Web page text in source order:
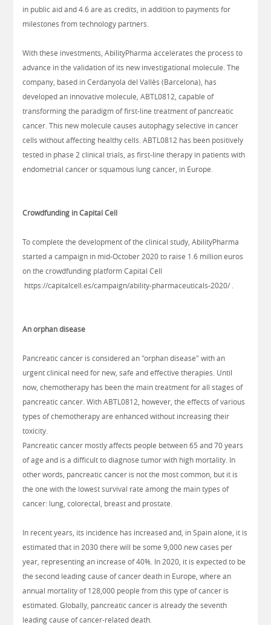
in public aid and 4.6 are as credits, in addition to payments for
milestones from technology partners.
With these investments, AbilityPharma accelerates the process to
advance in the validation of its new investigational molecule. The
company, based in Cerdanyola del Vallès (Barcelona), has
developed an innovative molecule, ABTL0812, capable of
transforming the paradigm of first-line treatment of pancreatic
cancer. This new molecule causes autophagy selective in cancer
cells without affecting healthy cells. ABTL0812 has been positively
tested in phase 2 clinical trials, as first-line therapy in patients with
endometrial cancer or squamous lung cancer, in Europe.
Crowdfunding in Capital Cell
To complete the development of the clinical study, AbilityPharma
started a campaign in mid-October 2020 to raise 1.6 million euros
on the crowdfunding platform Capital Cell
https://capitalcell.es/campaign/ability-pharmaceuticals-2020/
An orphan disease
Pancreatic cancer is considered an "orphan disease" with an
urgent clinical need for new, safe and effective therapies. Until
now, chemotherapy has been the main treatment for all stages of
pancreatic cancer. With ABTL0812, however, the effects of various
types of chemotherapy are enhanced without increasing their
toxicity.
Pancreatic cancer mostly affects people between 65 and 70 years
of age and is a difficult to diagnose tumor with high mortality. In
other words, pancreatic cancer is not the most common, but it is
the one with the lowest survival rate among the main types of
cancer: lung, colorectal, breast and prostate.
In recent years, its incidence has increased and, in Spain alone, it is
estimated that in 2030 there will be some 9,000 new cases per
year, representing an increase of 40%. In 2020, it is expected to be
the second leading cause of cancer death in Europe, where an
annual mortality of 128,000 people from this type of cancer is
estimated. Globally, pancreatic cancer is already the seventh
leading cause of cancer-related death.